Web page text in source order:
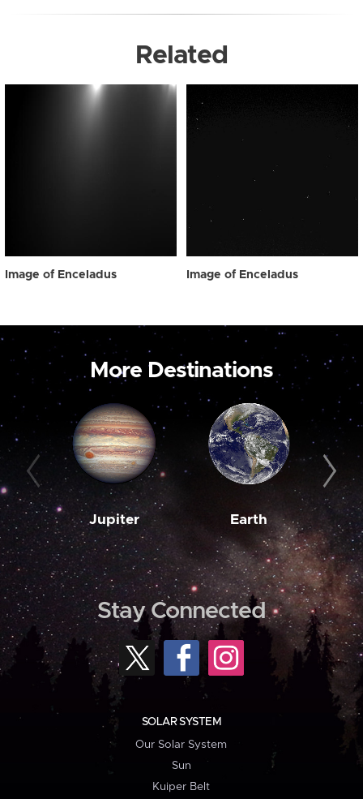
Related
Image of Enceladus Image of Enceladus
More Destinations
Jupiter Earth
Stay Connected
SOLAR SYSTEM
Our Solar System
Sun
Kuiper Belt